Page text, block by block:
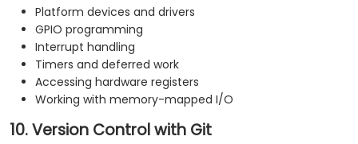
Platform devices and drivers
GPIO programming
Interrupt handling
Timers and deferred work
Accessing hardware registers
Working with memory-mapped I/O
10. Version Control with Git